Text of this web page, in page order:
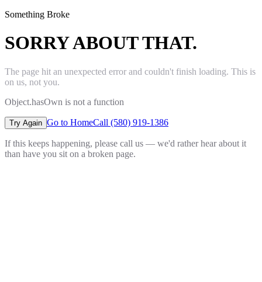
Something Broke
SORRY ABOUT THAT.
The page hit an unexpected error and couldn't finish loading. This is
on us, not you.
Object.hasOwn is not a function
Try Again Go to HomeCall (580) 919-1386
If this keeps happening, please call us — we'd rather hear about it
than have you sit on a broken page.